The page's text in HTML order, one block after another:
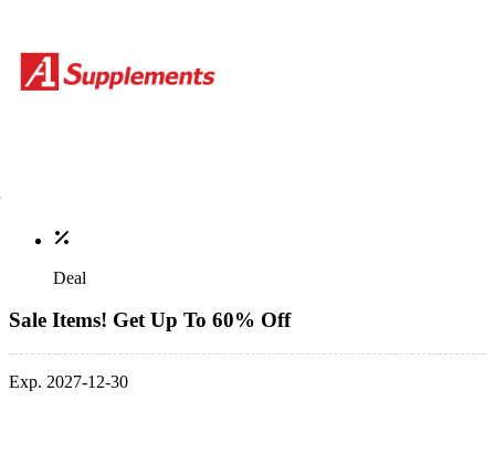
Deal
Sale Items! Get Up To 60% Off
Exp. 2027-12-30